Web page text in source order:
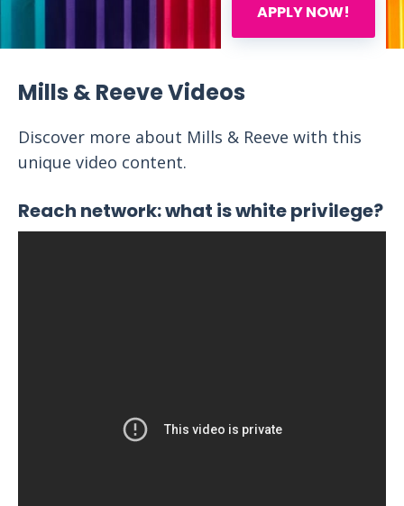
APPLY NOW!
Mills & Reeve Videos
Discover more about Mills & Reeve with this
unique video content.
Reach network: what is white privilege?